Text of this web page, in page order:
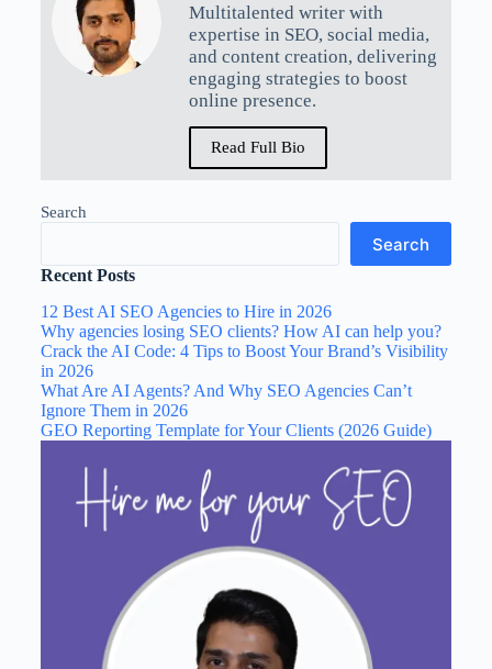
Multitalented writer with
expertise in SEO, social media,
and content creation, delivering
engaging strategies to boost
online presence.
Read Full Bio
Search
Search
Recent Posts
12 Best AI SEO Agencies to Hire in 2026
Why agencies losing SEO clients? How AI can help you?
Crack the AI Code: 4 Tips to Boost Your Brand’s Visibility
in 2026
What Are AI Agents? And Why SEO Agencies Can’t
Ignore Them in 2026
GEO Reporting Template for Your Clients (2026 Guide)